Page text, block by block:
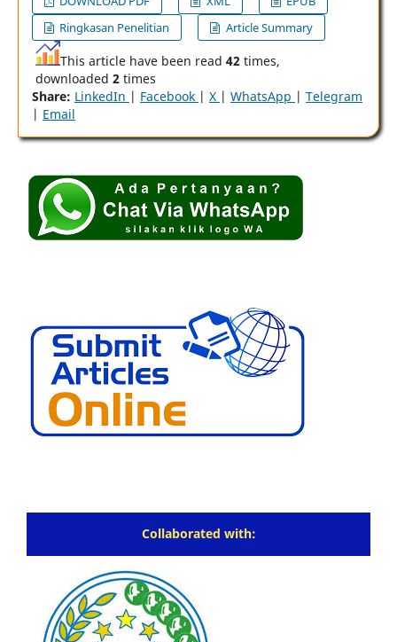
Ringkasan Penelitian
Article Summary
This article have been read 42times,
downloaded 2times
Share: LinkedIn | Facebook | X | WhatsApp | Telegram
| Email
Collaborated with: